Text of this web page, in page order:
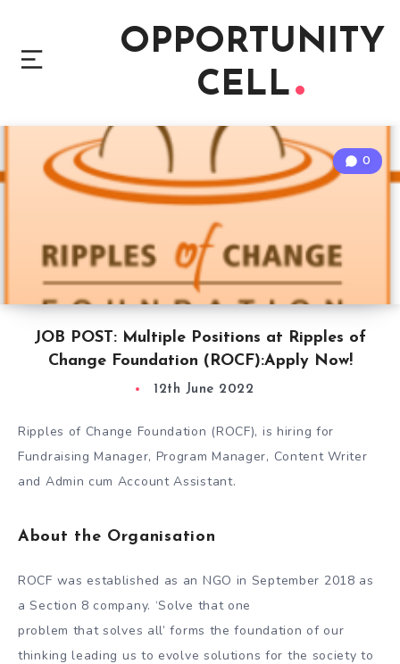
OPPORTUNITY
CELL
JOB POST: Multiple Positions at Ripples of
Change Foundation (ROCF):Apply Now!
0
12th June 2022
Ripples of Change Foundation (ROCF), is hiring for
Fundraising Manager, Program Manager, Content Writer
and Admin cum Account Assistant.
About the Organisation
ROCF was established as an NGO in September 2018 as
a Section 8 company. ‘Solve that one
problem that solves all’ forms the foundation of our
thinking leading us to evolve solutions for the society to